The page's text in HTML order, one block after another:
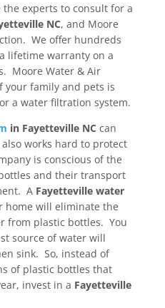
experts to consult for a
NC, and Moore
We offer hundreds
lifetime warranty on a
Moore Water & Air
your family and pets is
a water filtration system.
in Fayetteville NC can
works hard to protect
is conscious of the
and their transport
A Fayetteville water
home will eliminate the
from plastic bottles. You
source of water will
sink. So, instead of
of plastic bottles that
invest in a Fayetteville